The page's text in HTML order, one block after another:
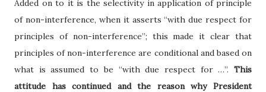
Added on to it is the selectivity in application of principle
of non-interference, when it asserts “with due respect for
principles of non-interference”; this made it clear that
principles of non-interference are conditional and based on
what is assumed to be “with due respect for …”. This
attitude has continued and the reason why President